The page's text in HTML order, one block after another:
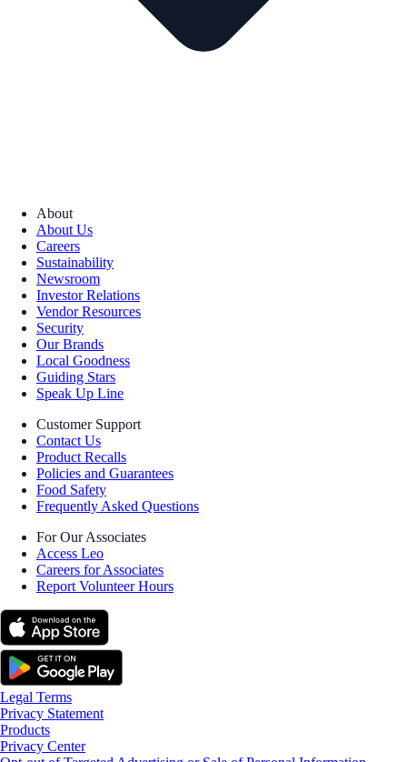
About
About Us
Careers
Sustainability
Newsroom
Investor Relations
Vendor Resources
Security
Our Brands
Local Goodness
Guiding Stars
Speak Up Line
Customer Support
Contact Us
Product Recalls
Policies and Guarantees
Food Safety
Frequently Asked Questions
For Our Associates
Access Leo
Careers for Associates
Report Volunteer Hours
Legal Terms
Privacy Statement
Products
Privacy Center